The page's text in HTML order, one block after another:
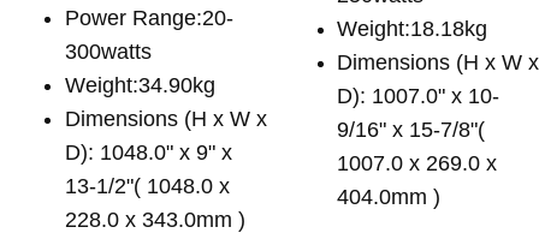
Power Range:20-
300watts
Weight:34.90kg
Dimensions (H x W x
D): 1048.0" x 9" x
13-1/2"( 1048.0 x
228.0 x 343.0mm )
Weight:18.18kg
Dimensions (H x W x
D): 1007.0" x 10-
9/16" x 15-7/8"(
1007.0 x 269.0 x
404.0mm )